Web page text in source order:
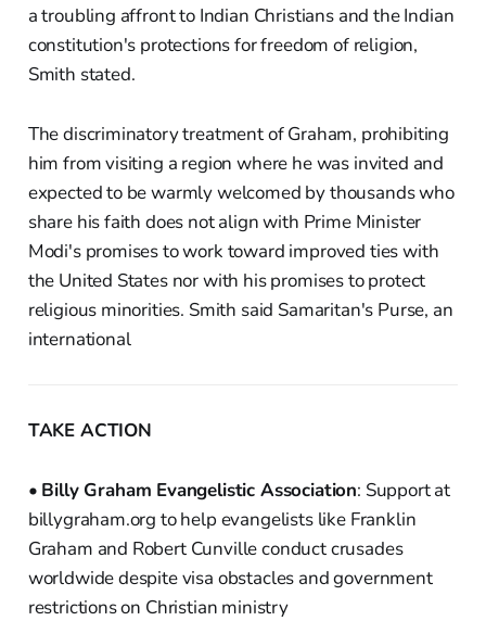
a troubling affront to Indian Christians and the Indian
constitution's protections for freedom of religion,
Smith stated.
The discriminatory treatment of Graham, prohibiting
him from visiting a region where he was invited and
expected to be warmly welcomed by thousands who
share his faith does not align with Prime Minister
Modi's promises to work toward improved ties with
the United States nor with his promises to protect
religious minorities. Smith said Samaritan's Purse, an
international
TAKE ACTION
• Billy Graham Evangelistic Association: Support at
billygraham.org to help evangelists like Franklin
Graham and Robert Cunville conduct crusades
worldwide despite visa obstacles and government
restrictions on Christian ministry